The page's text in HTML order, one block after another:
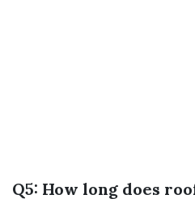
Q5: How long does